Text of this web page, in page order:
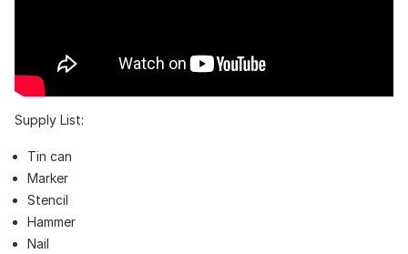
Supply List:
Tin can
Marker
Stencil
Hammer
Nail